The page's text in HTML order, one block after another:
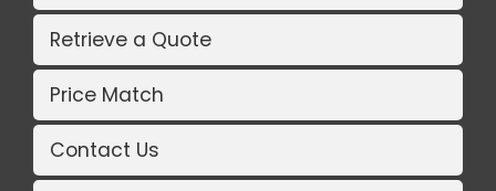
Retrieve a Quote
Price Match
Contact Us